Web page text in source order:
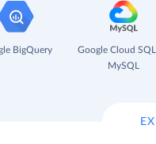
BigQuery
Google Cloud
MySQL